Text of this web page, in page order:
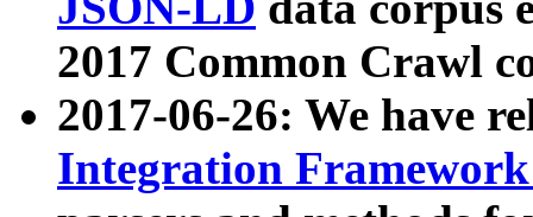
2017 Common Crawl
2017-06-26: We have
Integration